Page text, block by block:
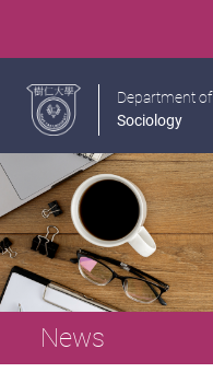
Department of
Sociology
News